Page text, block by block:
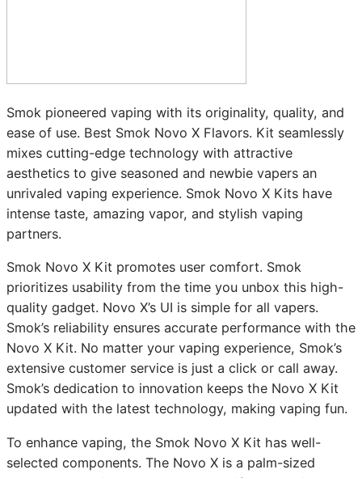
Smok pioneered vaping with its originality, quality, and
ease of use. Best Smok Novo X Flavors. Kit seamlessly
mixes cutting-edge technology with attractive
aesthetics to give seasoned and newbie vapers an
unrivaled vaping experience. Smok Novo X Kits have
intense taste, amazing vapor, and stylish vaping
partners.
Smok Novo X Kit promotes user comfort. Smok
prioritizes usability from the time you unbox this high-
quality gadget. Novo X’s UI is simple for all vapers.
Smok’s reliability ensures accurate performance with the
Novo X Kit. No matter your vaping experience, Smok’s
extensive customer service is just a click or call away.
Smok’s dedication to innovation keeps the Novo X Kit
updated with the latest technology, making vaping fun.
To enhance vaping, the Smok Novo X Kit has well-
selected components. The Novo X is a palm-sized